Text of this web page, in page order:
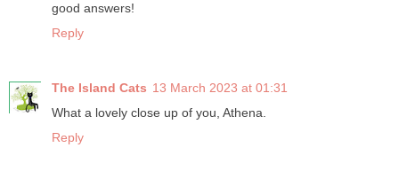
good answers!
Reply
The Island Cats 13 March 2023 at 01:31
What a lovely close up of you, Athena.
Reply